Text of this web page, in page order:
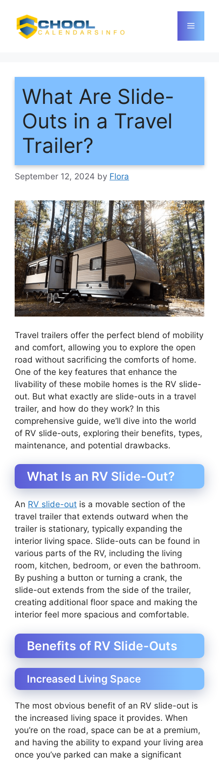
content
Menu
What Are Slide-
Outs in a Travel
Trailer?
September 12, 2024 by Flora
Travel trailers offer the perfect blend of mobility
and comfort, allowing you to explore the open
road without sacrificing the comforts of home.
One of the key features that enhance the
livability of these mobile homes is the RV slide-
out. But what exactly are slide-outs in a travel
trailer, and how do they work? In this
comprehensive guide, we’ll dive into the world
of RV slide-outs, exploring their benefits, types,
maintenance, and potential drawbacks.
What Is an RV Slide-Out?
An RV slide-out is a movable section of the
travel trailer that extends outward when the
trailer is stationary, typically expanding the
interior living space. Slide-outs can be found in
various parts of the RV, including the living
room, kitchen, bedroom, or even the bathroom.
By pushing a button or turning a crank, the
slide-out extends from the side of the trailer,
creating additional floor space and making the
interior feel more spacious and comfortable.
Benefits of RV Slide-Outs
Increased Living Space
The most obvious benefit of an RV slide-out is
the increased living space it provides. When
you’re on the road, space can be at a premium,
and having the ability to expand your living area
once you’ve parked can make a significant